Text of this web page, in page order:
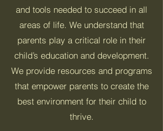
and tools needed to succeed in all
areas of life. We understand that
parents play a critical role in their
child’s education and development.
We provide resources and programs
that empower parents to create the
best environment for their child to
thrive.